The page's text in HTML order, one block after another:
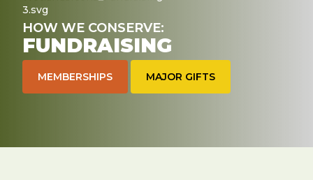
Events
Media
HOW WE CONSERVE:
FUNDRAISING
MEMBERSHIPS MAJOR GIFTS